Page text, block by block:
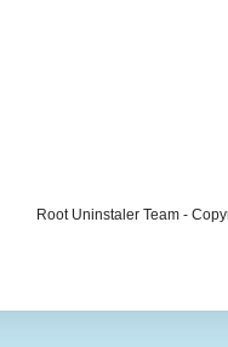
Root Uninstaler Team -